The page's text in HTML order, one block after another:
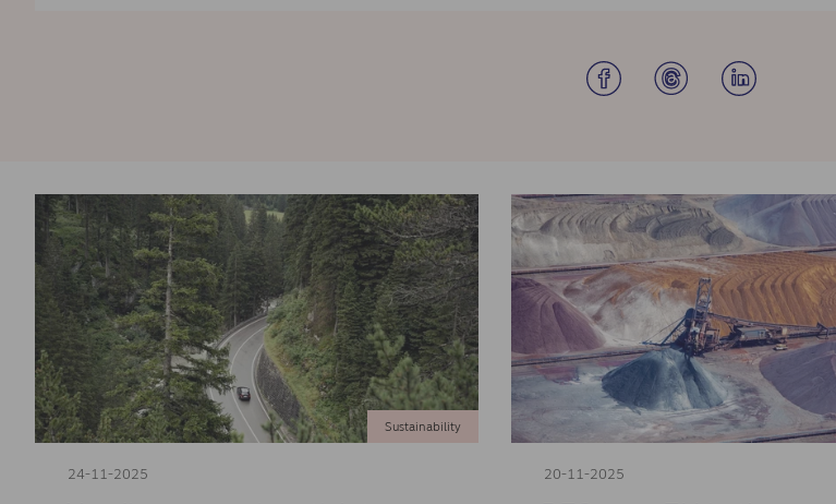
24-11-2025
Sustainability
20-11-2025